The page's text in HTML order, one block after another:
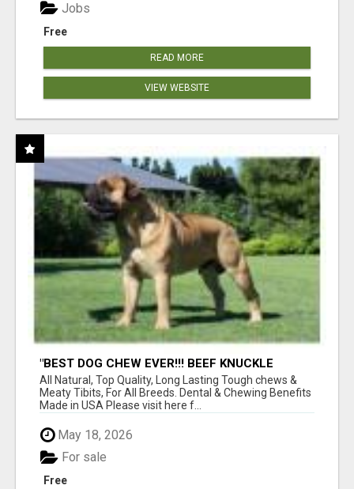
Free
Jobs
READ MORE
VIEW WEBSITE
"BEST DOG CHEW EVER!!! BEEF KNUCKLE
BONES!"
All Natural, Top Quality, Long Lasting Tough chews &
Meaty Tibits, For All Breeds. Dental & Chewing Benefits
Made in USA Please visit here f...
May 18, 2026
Free
For sale